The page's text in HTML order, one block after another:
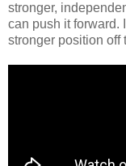
stronger,
can push it forward.
stronger position off